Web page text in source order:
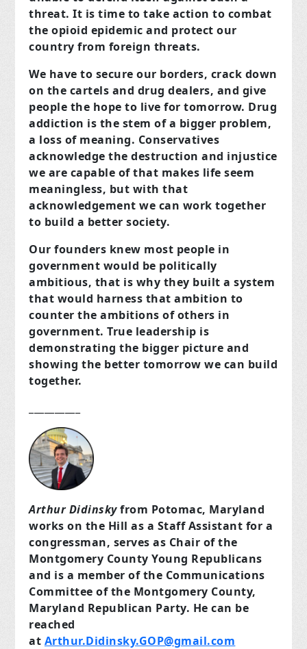
threat. It is time to take action to combat
the opioid epidemic and protect our
country from foreign threats.
We have to secure our borders, crack down
on the cartels and drug dealers, and give
people the hope to live for tomorrow. Drug
addiction is the stem of a bigger problem,
a loss of meaning. Conservatives
acknowledge the destruction and injustice
we are capable of that makes life seem
meaningless, but with that
acknowledgement we can work together
to build a better society.
Our founders knew most people in
government would be politically
ambitious, that is why they built a system
that would harness that ambition to
counter the ambitions of others in
government. True leadership is
demonstrating the bigger picture and
showing the better tomorrow we can build
together.
Arthur Didinskyfrom Potomac, Maryland
works on the Hill as a Staff Assistant for a
congressman, serves as Chair of the
Montgomery County Young Republicans
and is a member of the Communications
Committee of the Montgomery County,
Maryland Republican Party. He can be
reached
at Arthur.Didinsky.GOP@gmail.com